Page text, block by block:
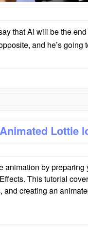
that AI will be the
and he’s going
Lottie
animation by
This tutorial
and creating an